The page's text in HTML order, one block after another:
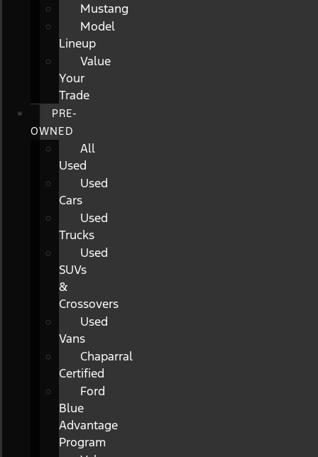
Mustang
Model
Lineup
Value
Your
Trade
PRE-
OWNED
All
Used
Used
Cars
Used
Trucks
Used
SUVs
&
Crossovers
Used
Vans
Chaparral
Certified
Ford
Blue
Advantage
Program